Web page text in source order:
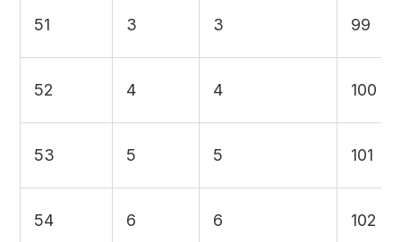
51 3 3 99
52 4 4 100
53 5 5 101
54 6 6 102